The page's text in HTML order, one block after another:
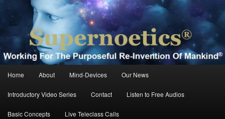
Skip
primary
contentSupernoetics®
Working For The Purposeful Reinvention Of Mankind®
menu
Home About Mind-Devices Our News
Introductory Video Series Contact Listen to Free Audios
Basic Concepts Live Teleclass Calls